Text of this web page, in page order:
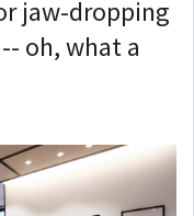
jaw-dropping
oh, what a